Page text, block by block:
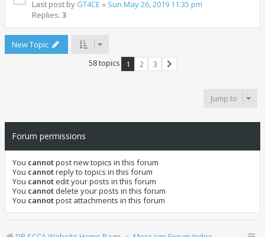
Last post by GT4CE « Sun May 26, 2019 11:35 pm
Replies: 3
New Topic
58 topics
1 2
3
Jump to
Forum permissions
You cannotpost new topics in this forum
You cannotreply to topics in this forum
You cannotedit your posts in this forum
You cannot delete your posts in this forum
You cannotpost attachments in this forum